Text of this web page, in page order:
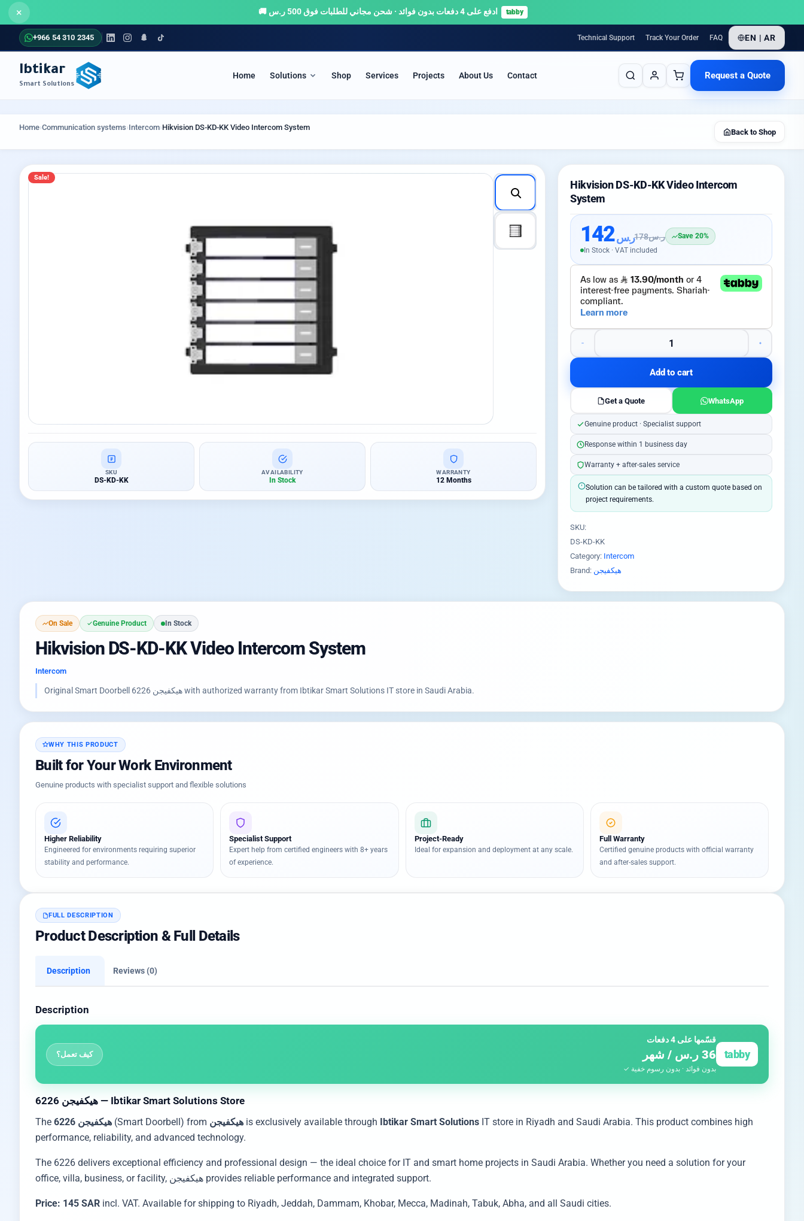
tabby ادفع على 4 دفعات بدون فوائد · شحن مجاني للطلبات فوق 500 ر.س 🚚 ×
+966 54 310 2345 Technical Support Track Your Order FAQ EN | AR
Ibtikar
Smart Solutions
Home Solutions Shop Services Projects About Us Contact Request a Quote
Home›Communication systems›Intercom›Hikvision DS-KD-KK Video Intercom System
Back to Shop
Sale!
SKU
DS-KD-KK
AVAILABILITY
In Stock
WARRANTY
12 Months
Hikvision DS-KD-KK Video Intercom
System
ر.س142 ر.س178
Save 20%
In Stock · VAT included
Add to cart
Get a Quote WhatsApp
Genuine product · Specialist support
Response within 1 business day
Warranty + after-sales service
Solution can be tailored with a custom quote based on
project requirements.
SKU:
DS-KD-KK
Category: Intercom
Brand: هيكفيجن
On Sale Genuine Product In Stock
Hikvision DS-KD-KK Video Intercom System
Intercom
Original Smart Doorbell هيكفيجن 6226 with authorized warranty from Ibtikar Smart Solutions IT store in Saudi Arabia.
WHY THIS PRODUCT
Built for Your Work Environment
Genuine products with specialist support and flexible solutions
Higher Reliability
Engineered for environments requiring superior
stability and performance.
Specialist Support
Expert help from certified engineers with 8+ years
of experience.
Project-Ready
Ideal for expansion and deployment at any scale.
Full Warranty
Certified genuine products with official warranty
and after-sales support.
FULL DESCRIPTION
Product Description & Full Details
Description Reviews (0)
Description
tabby
قسّمها على 4 دفعات
36 ر.س / شهر
بدون فوائد · بدون رسوم خفية ✓
كيف تعمل؟
هيكفيجن 6226 — Ibtikar Smart Solutions Store
The هيكفيجن 6226 (Smart Doorbell) from هيكفيجن is exclusively available through Ibtikar Smart Solutions IT store in Riyadh and Saudi Arabia. This product combines high
performance, reliability, and advanced technology.
The 6226 delivers exceptional efficiency and professional design — the ideal choice for IT and smart home projects in Saudi Arabia. Whether you need a solution for your
office, villa, business, or facility, هيكفيجن provides reliable performance and integrated support.
Price: 145 SAR incl. VAT. Available for shipping to Riyadh, Jeddah, Dammam, Khobar, Mecca, Madinah, Tabuk, Abha, and all Saudi cities.